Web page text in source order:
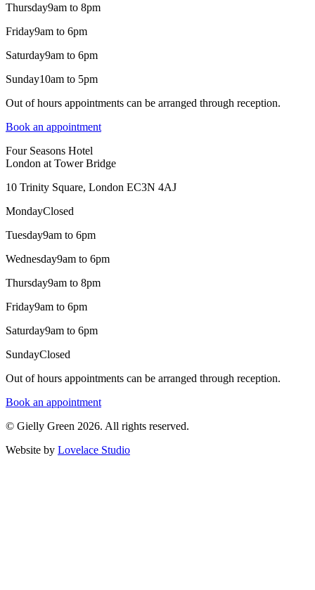
Thursday9am to 8pm
Friday9am to 6pm
Saturday9am to 6pm
Sunday10am to 5pm
Out of hours appointments can be arranged through reception.
Book an appointment
Four Seasons Hotel
London at Tower Bridge
10 Trinity Square, London EC3N 4AJ
MondayClosed
Tuesday9am to 6pm
Wednesday9am to 6pm
Thursday9am to 8pm
Friday9am to 6pm
Saturday9am to 6pm
SundayClosed
Out of hours appointments can be arranged through reception.
Book an appointment
© Gielly Green 2026. All rights reserved.
Website by Lovelace Studio